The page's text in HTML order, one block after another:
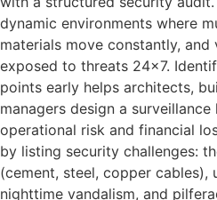
dynamic environments where
materials move constantly, and
exposed to threats 24×7.
points early helps architects,
managers design a
operational risk and financial
by listing security challenges:
(cement, steel, copper cables),
nighttime vandalism, and